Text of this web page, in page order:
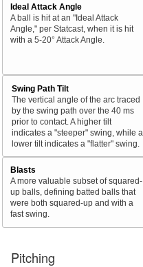
Ideal Attack Angle
A ball is hit at an "Ideal Attack
Angle," per Statcast, when it is hit
with a 5-20° Attack Angle.
Swing Path Tilt
The vertical angle of the arc traced
by the swing path over the 40 ms
prior to contact. A higher tilt
indicates a "steeper" swing, while a
lower tilt indicates a "flatter" swing.
Blasts
A more valuable subset of squared-
up balls, defining batted balls that
were both squared-up and with a
fast swing.
Pitching